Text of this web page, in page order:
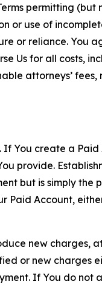
permitting (but
or use of
or reliance. You
Us for all costs,
attorneys’
You create a
provide.
but is simply the
Paid Account,
new charges,
or new charges
If You do not